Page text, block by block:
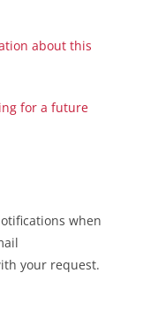
about this
for a future
when
your request.